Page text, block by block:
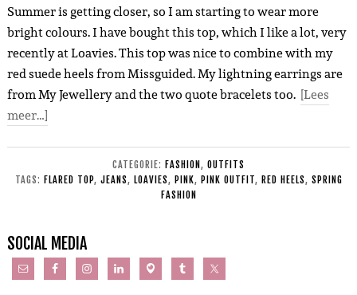
Summer is getting closer, so I am starting to wear more
bright colours. I have bought this top, which I like a lot, very
recently at Loavies. This top was nice to combine with my
red suede heels from Missguided. My lightning earrings are
from My Jewellery and the two quote bracelets too. [Lees
meer…]
CATEGORIE: FASHION , OUTFITS
TAGS: FLARED TOP, JEANS, LOAVIES, PINK, PINK OUTFIT, RED HEELS, SPRING
FASHION
SOCIAL MEDIA